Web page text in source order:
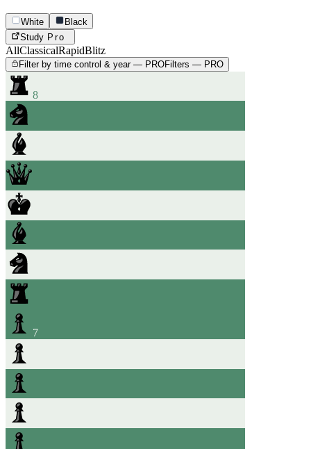
White
Black
Study Pro
AllClassicalRapidBlitz
Filter by time control & year — PROFilters — PRO
8
7